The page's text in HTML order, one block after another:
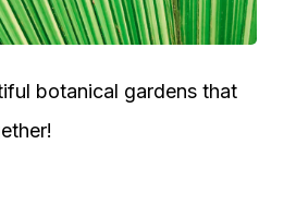
botanical gardens that